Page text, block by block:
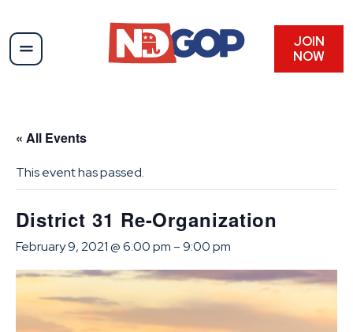
JOIN
NOW
« All Events
This event has passed.
District 31 Re-Organization
February 9, 2021 @ 6:00 pm –9:00 pm